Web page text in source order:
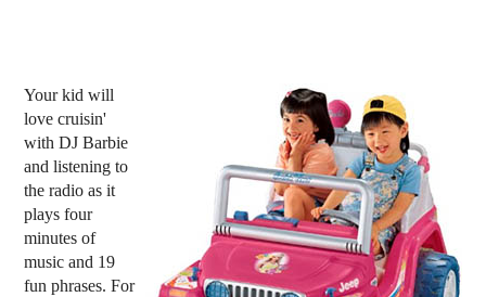
Your kid will
love cruisin'
with DJ Barbie
and listening to
the radio as it
plays four
minutes of
music and 19
fun phrases. For